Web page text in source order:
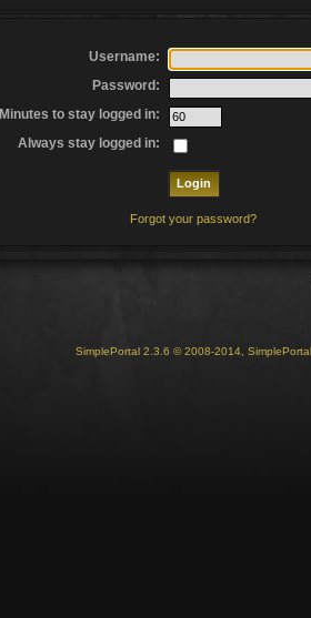
Username:
Password:
Minutes to stay logged in:
Always stay logged in:
Forgot your password?
SimplePortal 2.3.6 © 2008-2014, SimplePortal